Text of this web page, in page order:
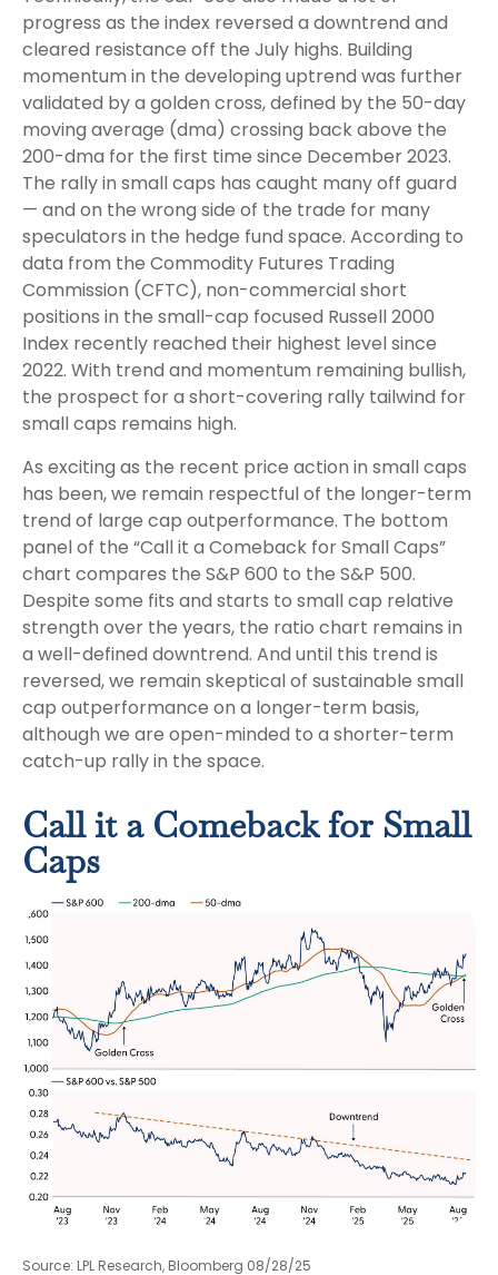
progress as the index reversed a downtrend and
cleared resistance off the July highs. Building
momentum in the developing uptrend was further
validated by a golden cross, defined by the 50-day
moving average (dma) crossing back above the
200-dma for the first time since December 2023.
The rally in small caps has caught many off guard
— and on the wrong side of the trade for many
speculators in the hedge fund space. According to
data from the Commodity Futures Trading
Commission (CFTC), non-commercial short
positions in the small-cap focused Russell 2000
Index recently reached their highest level since
2022. With trend and momentum remaining bullish,
the prospect for a short-covering rally tailwind for
small caps remains high.
As exciting as the recent price action in small caps
has been, we remain respectful of the longer-term
trend of large cap outperformance. The bottom
panel of the “Call it a Comeback for Small Caps”
chart compares the S&P 600 to the S&P 500.
Despite some fits and starts to small cap relative
strength over the years, the ratio chart remains in
a well-defined downtrend. And until this trend is
reversed, we remain skeptical of sustainable small
cap outperformance on a longer-term basis,
although we are open-minded to a shorter-term
catch-up rally in the space.
Call it a Comeback for Small
Caps
Source: LPL Research, Bloomberg 08/28/25